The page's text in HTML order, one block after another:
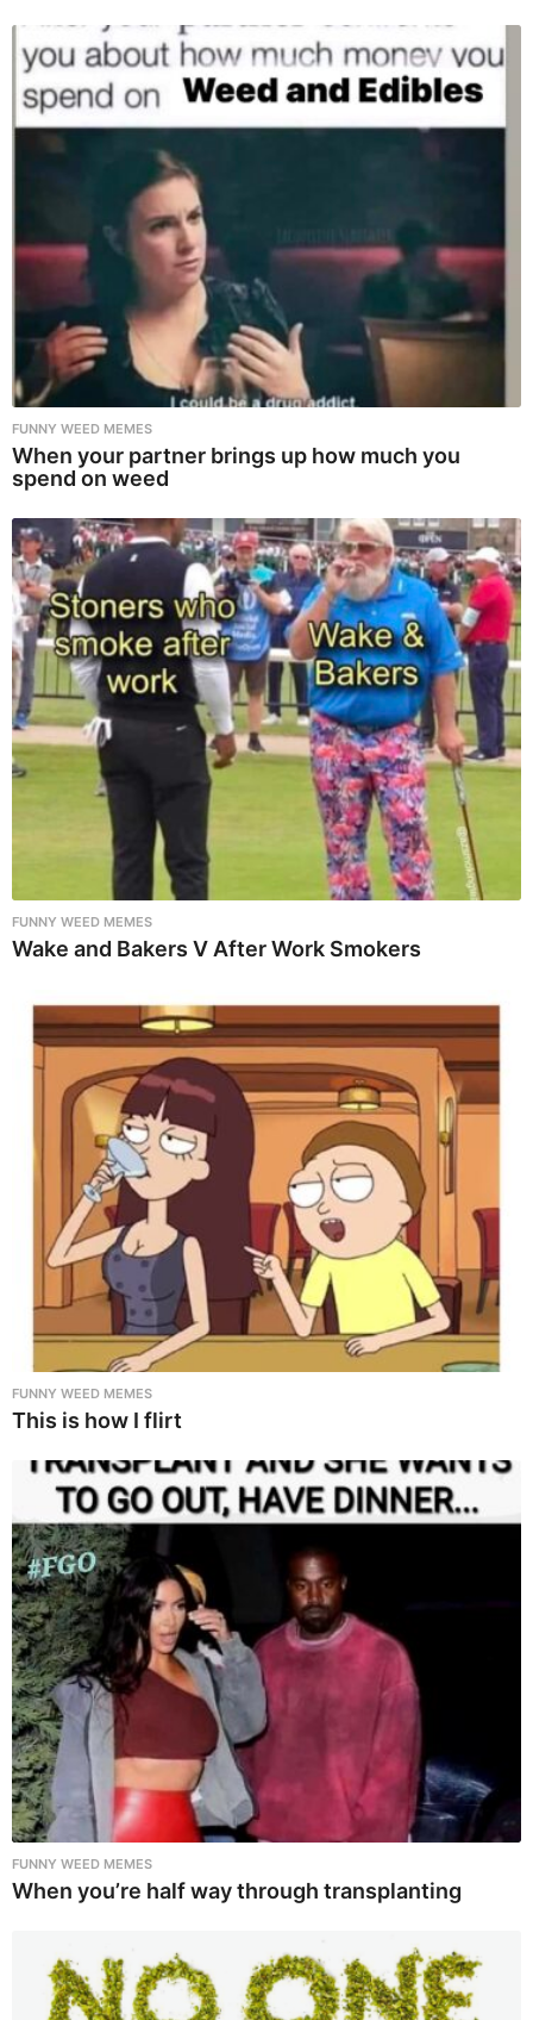
FUNNY WEED MEMES
When your partner brings up how much you
spend on weed
FUNNY WEED MEMES
Wake and Bakers V After Work Smokers
FUNNY WEED MEMES
This is how I flirt
FUNNY WEED MEMES
When you’re half way through transplanting